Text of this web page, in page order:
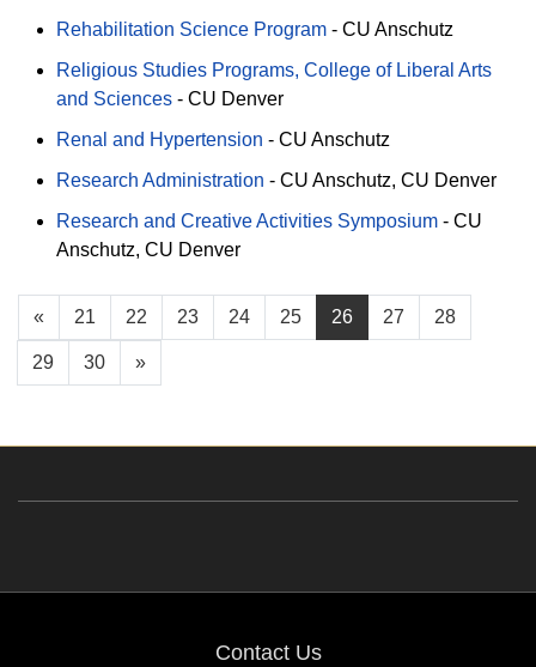
Rehabilitation Science Program - CU Anschutz
Religious Studies Programs, College of Liberal Arts
and Sciences - CU Denver
Renal and Hypertension - CU Anschutz
Research Administration - CU Anschutz CU Denver
Research and Creative Activities Symposium - CU
Anschutz CU Denver
« 21 22 23 24 25 26 27 28
29 30 »
Contact Us